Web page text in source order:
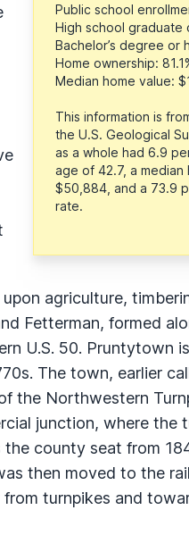
Public school
High school graduate
Bachelor’s degree or
Home ownership:
Median home value:
This information is
the U.S. Geological
as a whole had 6.9
age of 42.7, a
$50,884, and a 73.9
rate.
agriculture,
Fetterman, formed
U.S. 50. Pruntytown
The town, earlier
the Northwestern
junction, where the
county seat from
then moved to the
turnpikes and